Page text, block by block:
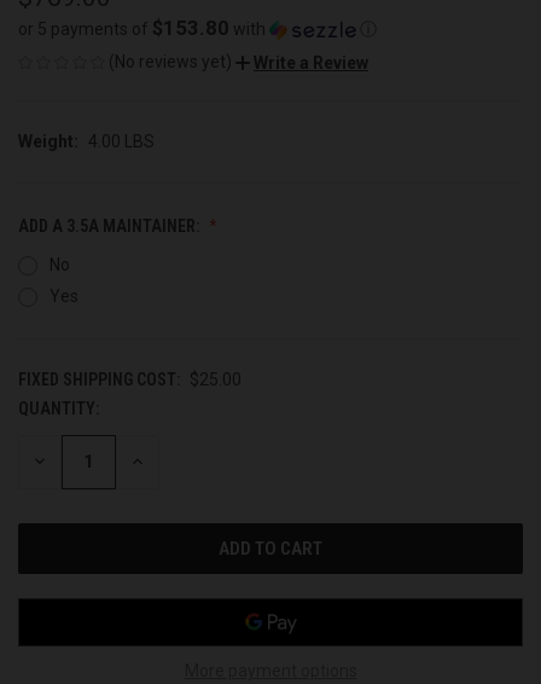
or 5 payments of $153.80 with
(No reviews yet)
Write a Review
Weight: 4.00 LBS
ADD A 3.5A MAINTAINER:
No
Yes
FIXED SHIPPING COST:
$25.00
CURRENT
STOCK:
QUANTITY:
DECREASE INCREASE